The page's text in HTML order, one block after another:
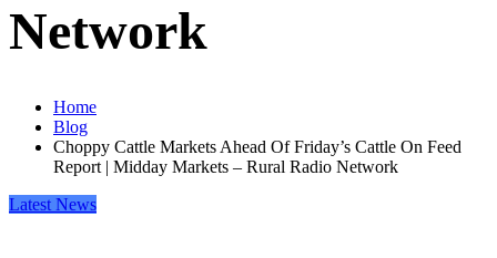
Network
Home
Blog
Choppy Cattle Markets Ahead Of Friday’s Cattle On Feed
Report | Midday Markets – Rural Radio Network
Latest News